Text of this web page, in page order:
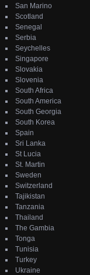
San Marino
Scotland
Senegal
Serbia
Seychelles
Singapore
Slovakia
Slovenia
South Africa
South America
South Georgia
South Korea
Spain
Sri Lanka
St Lucia
St. Martin
Sweden
Switzerland
Tajikistan
Tanzania
Thailand
The Gambia
Tonga
Tunisia
Turkey
Ukraine